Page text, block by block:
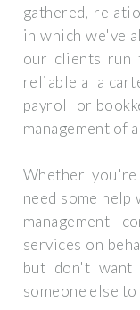
gathered,
in which we've
our clients run
reliable a la
payroll or
management of
Whether
need some
management
services on
but don't want
someone else